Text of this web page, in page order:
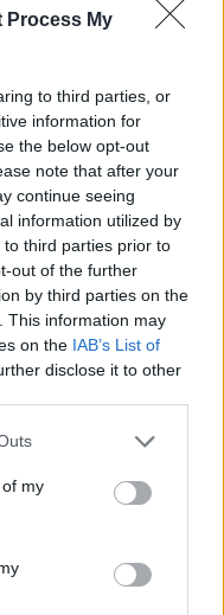
Process My
to third parties, or
information for
the below opt-out
note that after your
continue seeing
information utilized by
third parties prior to
out of the further
by third parties on the
This information may
on the IAB’s List of
disclose it to other
one or more Google
You may click to
its third-party tags to
in below Google
my
it comes to costs.
single
for an inside
how much time
I usually find
on deck
group tours can
offer a safety net
headed
way to meet
bags and explore
destination? Do
a group? Let’s
the comments! 💬